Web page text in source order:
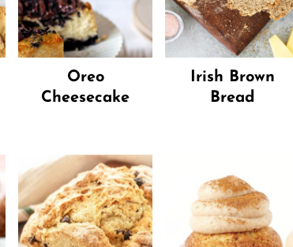
Oreo
Cheesecake
Irish Brown
Bread